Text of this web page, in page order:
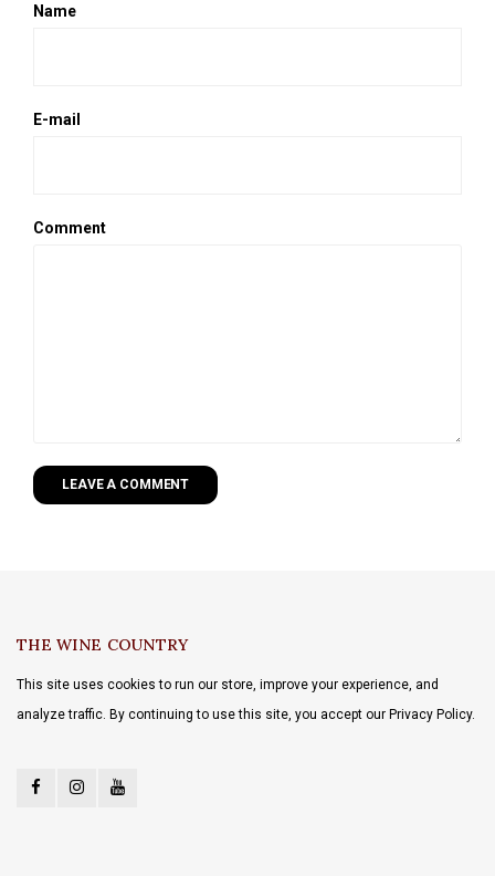
Name
E-mail
Comment
LEAVE A COMMENT
THE WINE COUNTRY
This site uses cookies to run our store, improve your experience, and
analyze traffic. By continuing to use this site, you accept our Privacy Policy.